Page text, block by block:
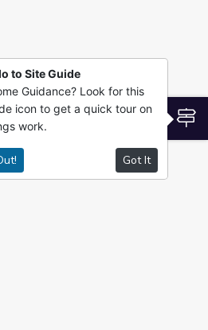
to Site Guide
Guidance? Look for this
icon to get a quick tour on
work.
Got It